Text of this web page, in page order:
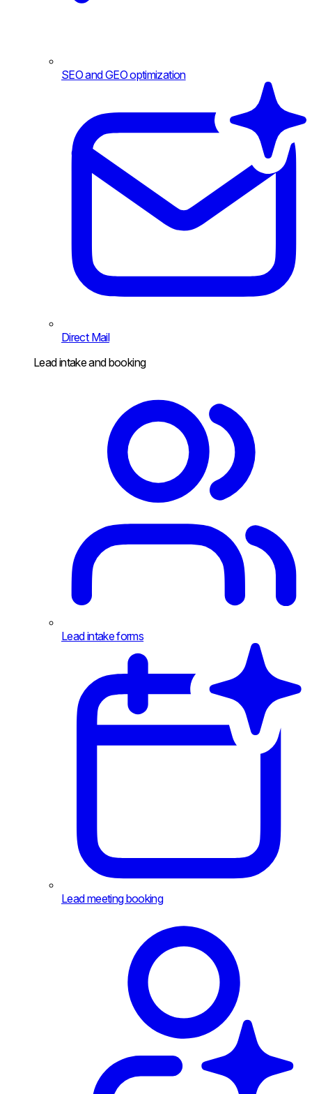
SEO and GEO optimization
Direct Mail
Lead intake and booking
Lead intake forms
Lead meeting booking